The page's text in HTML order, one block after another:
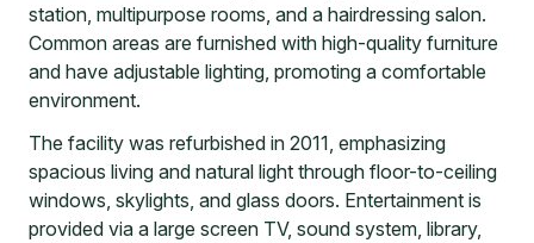
station, multipurpose rooms, and a hairdressing salon.
Common areas are furnished with high-quality furniture
and have adjustable lighting, promoting a comfortable
environment.
The facility was refurbished in 2011, emphasizing
spacious living and natural light through floor-to-ceiling
windows, skylights, and glass doors. Entertainment is
provided via a large screen TV, sound system, library,